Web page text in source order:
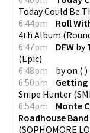
Today Could Be
6:44pm
Roll
4th Album (
6:47pm
DFW by
(Epic)
6:48pm
byon ( )
6:50pm
Snipe Hunter (
6:54pm
Monte
Roadhouse Band
(SOPHOMORE